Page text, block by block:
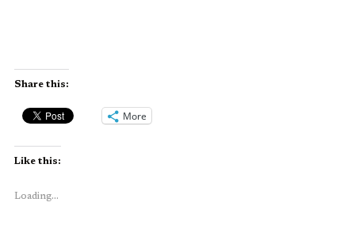
Share this:
More
Like this:
Loading...